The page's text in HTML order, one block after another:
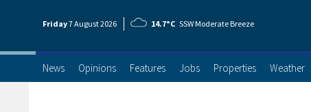
Friday7 August2026 14.7°C SSW Moderate Breeze
News Opinions Features Jobs Properties Weather